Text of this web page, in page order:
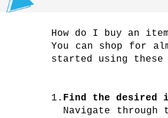
How do I buy an
You can shop for
started using
1. Find the desired
Navigate